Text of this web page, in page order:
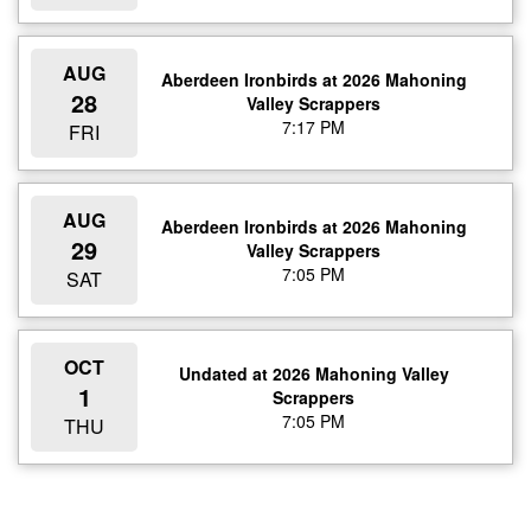
AUG
28
FRI
Aberdeen Ironbirds at 2026 Mahoning
Valley Scrappers
7:17 PM
AUG
29
SAT
Aberdeen Ironbirds at 2026 Mahoning
Valley Scrappers
7:05 PM
OCT
1
THU
Undated at 2026 Mahoning Valley
Scrappers
7:05 PM